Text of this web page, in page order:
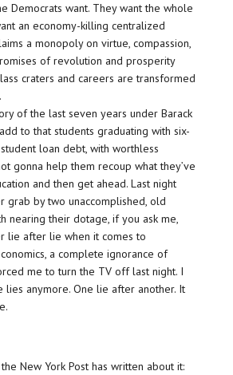
Democrats want. They want the whole
an economy-killing centralized
a monopoly on virtue, compassion,
of revolution and prosperity
craters and careers are transformed
of the last seven years under Barack
to that students graduating with six-
loan debt, with worthless
gonna help them recoup what they’ve
and then get ahead. Last night
grab by two unaccomplished, old
nearing their dotage, if you ask me,
lie after lie when it comes to
a complete ignorance of
me to turn the TV off last night. I
lies anymore. One lie after another. It
New York Post has written about it: